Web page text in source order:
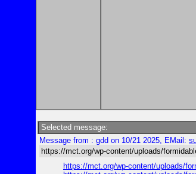
Selected message:
Message from : gdd on 10/21 2025, EMail:
https://mct.org/wp-content/uploads/
https://mct.org/wp-content/uploads/